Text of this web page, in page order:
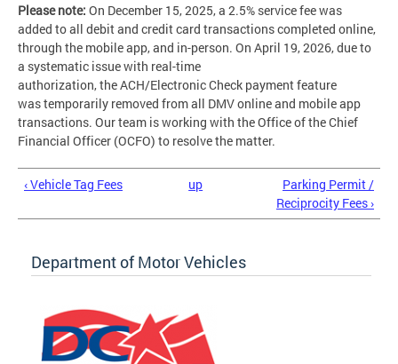
Please note: On December 15, 2025, a 2.5% service fee was
added to all debit and credit card transactions completed online,
through the mobile app, and in-person. On April 19, 2026, due to
a systematic issue with real-time
authorization, the ACH/Electronic Check payment feature
was temporarily removed from all DMV online and mobile app
transactions. Our team is working with the Office of the Chief
Financial Officer (OCFO) to resolve the matter.
‹ Vehicle Tag Fees up
Parking Permit /
Reciprocity Fees ›
Department of Motor Vehicles